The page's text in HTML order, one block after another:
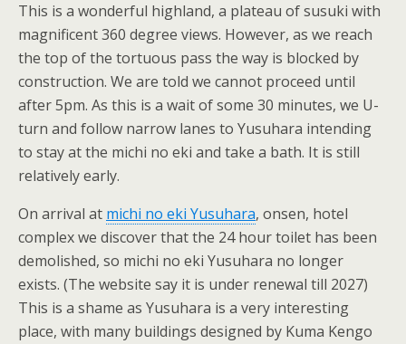
This is a wonderful highland, a plateau of susuki with
magnificent 360 degree views. However, as we reach
the top of the tortuous pass the way is blocked by
construction. We are told we cannot proceed until
after 5pm. As this is a wait of some 30 minutes, we U-
turn and follow narrow lanes to Yusuhara intending
to stay at the michi no eki and take a bath. It is still
relatively early.
On arrival at michi no eki Yusuhara, onsen, hotel
complex we discover that the 24 hour toilet has been
demolished, so michi no eki Yusuhara no longer
exists. (The website say it is under renewal till 2027)
This is a shame as Yusuhara is a very interesting
place, with many buildings designed by Kuma Kengo